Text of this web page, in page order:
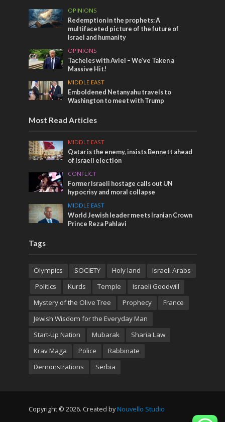
OPINIONS
Redemption in the prophets: A
multifaceted picture of the future of
Israel and humanity
OPINIONS
Tacheles with Aviel – We’ve Taken a
Massive Hit!
MIDDLE EAST
Emboldened Netanyahu travels to
Washington to meet with Trump
Most Read Articles
MIDDLE EAST
Qatar is the enemy, insists Bennett ahead
of Israeli election
CONFLICT
Former Israeli hostage calls out UN
hypocrisy and moral collapse
MIDDLE EAST
World Jewish leader meets Iranian Crown
Prince Reza Pahlavi
Tags
Olympics SOCIETY Holy land
Israeli Arabs
Politics
Kurds Temple
Israeli Goodwill
Mystery of the Olive Tree
Prophecy
France
Jewish Wisdom for the Everyday Man
Start-Up Nation
Mubarak
Sharia Law
Krav Maga
Police
Rabbinate
Demonstrations
Serbia
Copyright © 2026. Created by Nouvello Studio